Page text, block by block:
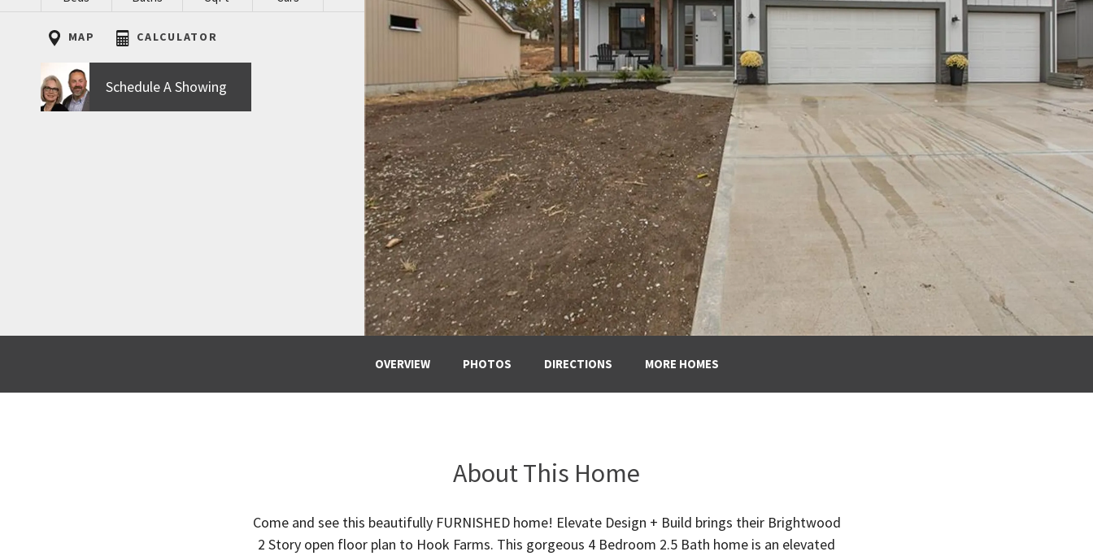
MAP CALCULATOR
Schedule A Showing
OVERVIEW PHOTOS DIRECTIONS MORE HOMES
About This Home
Come and see this beautifully FURNISHED home! Elevate Design + Build brings their Brightwood
2 Story open floor plan to Hook Farms. This gorgeous 4 Bedroom 2.5 Bath home is an elevated